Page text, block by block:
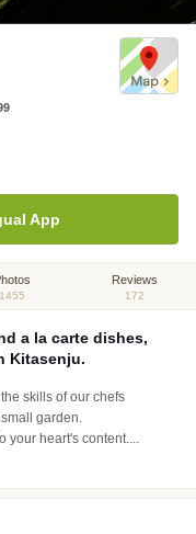
App
1455
Reviews
172
a la carte dishes,
Kitasenju.
skills of our chefs
garden.
your heart's content....